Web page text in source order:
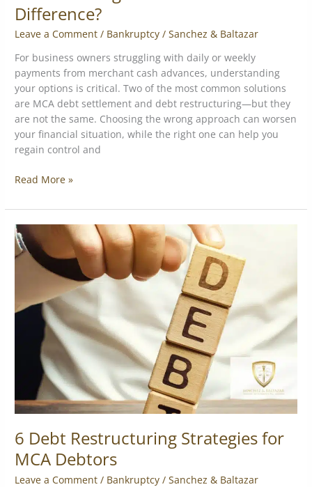
Difference?
Leave a Comment / Bankruptcy /Sanchez & Baltazar
For business owners struggling with daily or weekly
payments from merchant cash advances, understanding
your options is critical. Two of the most common solutions
are MCA debt settlement and debt restructuring—but they
are not the same. Choosing the wrong approach can worsen
your financial situation, while the right one can help you
regain control and
Read More »
6 Debt Restructuring Strategies for
MCA Debtors
Leave a Comment / Bankruptcy /Sanchez & Baltazar
6
Debt
Restructuring
Strategies
MCA
Debtors